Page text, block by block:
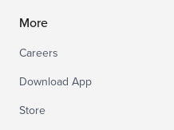
More
Careers
Download App
Store